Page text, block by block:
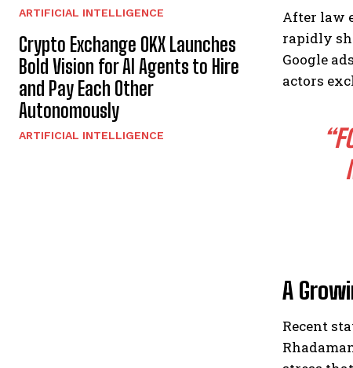
ARTIFICIAL INTELLIGENCE
Crypto Exchange OKX Launches
Bold Vision for AI Agents to Hire
and Pay Each Other
Autonomously
ARTIFICIAL INTELLIGENCE
After law
rapidly
Google
actors
A
Recent